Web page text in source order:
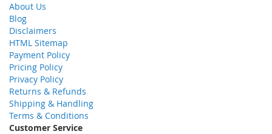
About Us
Blog
Disclaimers
HTML Sitemap
Payment Policy
Pricing Policy
Privacy Policy
Returns & Refunds
Shipping & Handling
Terms & Conditions
Customer Service